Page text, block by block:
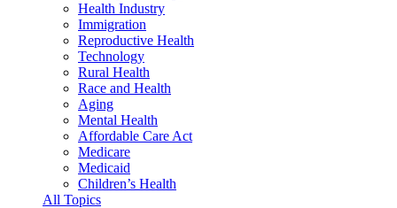
Health Industry
Immigration
Reproductive Health
Technology
Rural Health
Race and Health
Aging
Mental Health
Affordable Care Act
Medicare
Medicaid
Children’s Health
All Topics